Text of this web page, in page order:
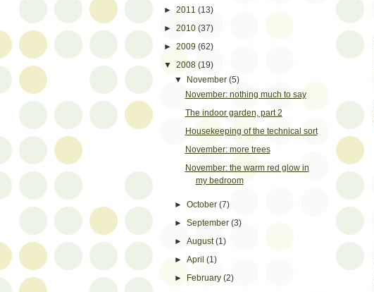
► 2011 (13)
► 2010 (37)
► 2009 (62)
▼ 2008 (19)
▼ November (5)
November: nothing much to say
The indoor garden, part 2
Housekeeping of the technical sort
November: more trees
November: the warm red glow in
my bedroom
► October (7)
► September (3)
► August(1)
► April (1)
►
February (2)